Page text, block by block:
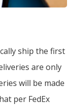
ship the first
are only
will be made
per FedEx